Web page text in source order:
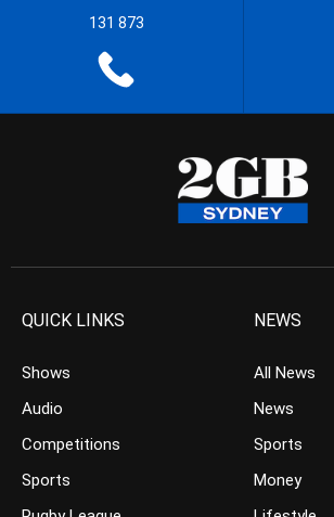
131 873
QUICK LINKS
Shows
Audio
Competitions
Sports
NEWS
All News
News
Sports
Money